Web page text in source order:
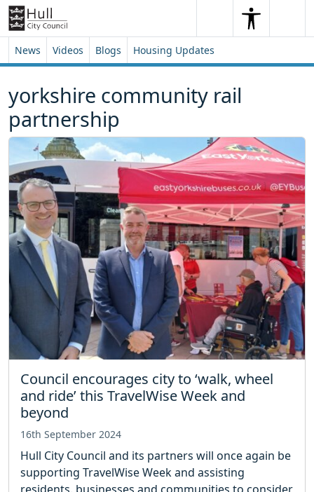
Skip to content
Skip to footer
SearchSearch
News Videos Blogs Housing Updates
yorkshire community rail
partnership
Council encourages city to ‘walk, wheel
and ride’ this TravelWise Week and
beyond
16th September 2024
Hull City Council and its partners will once again be
supporting TravelWise Week and assisting
residents, businesses and communities to consider